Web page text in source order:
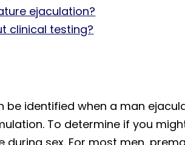
ejaculation?
clinical testing?
be identified when a man
To determine if you might